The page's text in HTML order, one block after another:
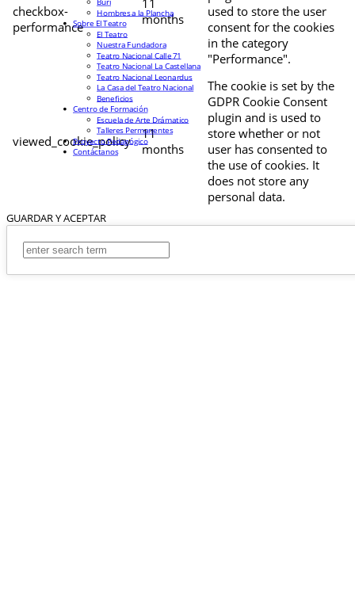
checkbox-
performance
11
months
used to store the user
consent for the cookies
in the category
"Performance".
viewed_cookie_policy
11
months
The cookie is set by the
GDPR Cookie Consent
plugin and is used to
store whether or not
user has consented to
the use of cookies. It
does not store any
personal data.
GUARDAR Y ACEPTAR
Hombres a la Plancha
Sobre El Teatro
El Teatro
Nuestra Fundadora
Teatro Nacional Calle 71
Teatro Nacional La Castellana
Teatro Nacional Leonardus
La Casa del Teatro Nacional
Beneficios
Centro de Formación
Escuela de Arte Drámatico
Talleres Permanentes
Proyecto Pedagógico
Contáctanos